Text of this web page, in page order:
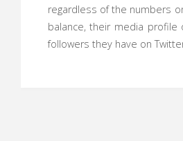
regardless of the numbers
balance, their media
followers they have on